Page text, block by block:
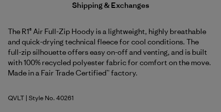
Shipping & Exchanges
The R1® Air Full-Zip Hoody is a lightweight, highly breathable
and quick-drying technical fleece for cool conditions. The
full-zip silhouette offers easy on-off and venting, and is built
with 100% recycled polyester fabric for comfort on the move.
Made in a Fair Trade Certified™ factory.
Quiet Violet
QVLT | Style No. 40261